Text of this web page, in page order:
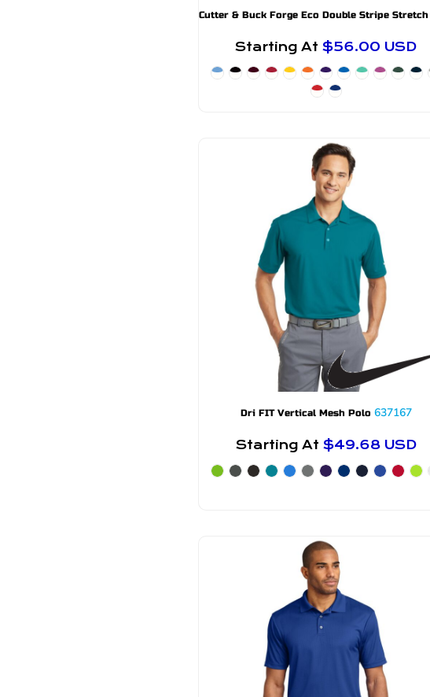
Starting At$56.00 USD
Dri FIT Vertical Mesh Polo 637167
Starting At $49.68 USD